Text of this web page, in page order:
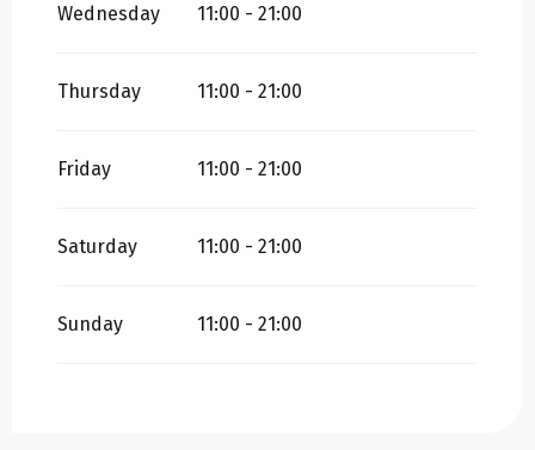
Wednesday 11:00 - 21:00
Thursday 11:00 - 21:00
Friday 11:00 - 21:00
Saturday 11:00 - 21:00
Sunday 11:00 - 21:00